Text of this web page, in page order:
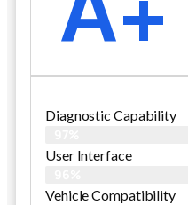
Diagnostic Capability
User Interface
Vehicle Compatibility